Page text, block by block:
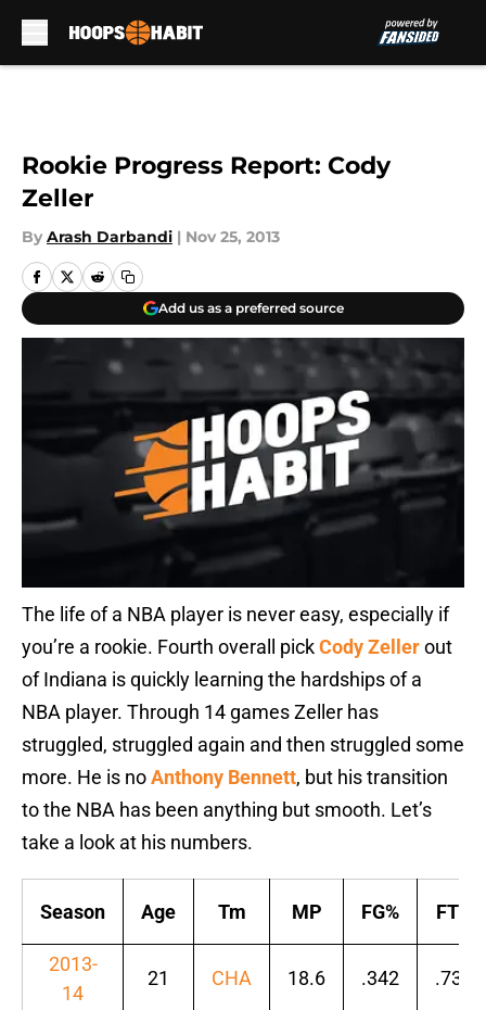
Rookie Progress Report: Cody
Zeller
By Arash Darbandi | Nov 25, 2013
Add us as a preferred source
The life of a NBA player is never easy, especially if
you’re a rookie. Fourth overall pickCody Zellerout
of Indiana is quickly learning the hardships of a
NBA player. Through 14 games Zeller has
struggled, struggled again and then struggled some
more. He is noAnthony Bennett, but his transition
to the NBA has been anything but smooth. Let’s
take a look at his numbers.
Season Age Tm MP FG% FT%
2013-
14
21 CHA 18.6 .342 .731